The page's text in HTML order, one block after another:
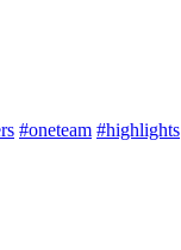
#oneteam #highlights